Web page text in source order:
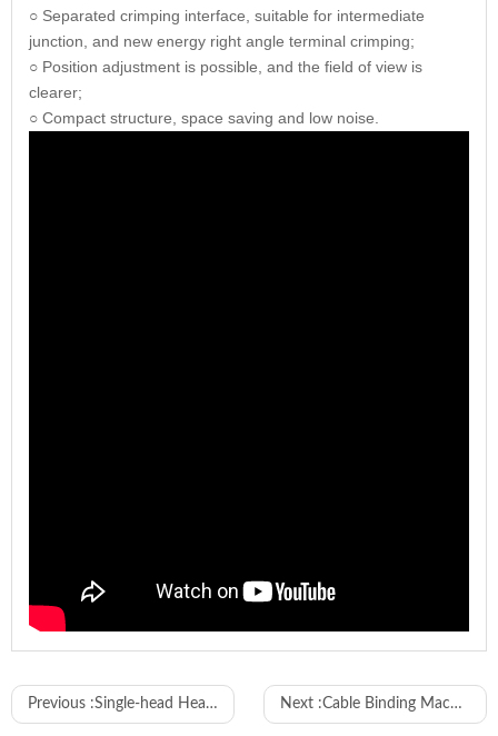
○ Separated crimping interface, suitable for intermediate
junction, and new energy right angle terminal crimping;
○ Position adjustment is possible, and the field of view is
clearer;
○ Compact structure, space saving and low noise.
Wire range
10-120mm²
Previous :Single-head Heat-shrink Tubing Inserting and Two-end Terminal Crimping Machine Next :Cable Binding Machine with Coreless Cable Tie